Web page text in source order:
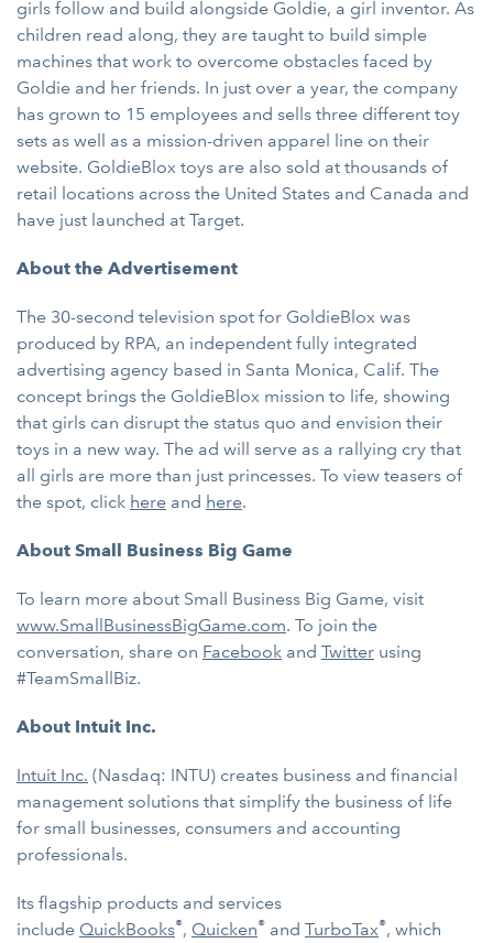
girls follow and build alongside Goldie, a girl inventor. As
children read along, they are taught to build simple
machines that work to overcome obstacles faced by
Goldie and her friends. In just over a year, the company
has grown to 15 employees and sells three different toy
sets as well as a mission-driven apparel line on their
website. GoldieBlox toys are also sold at thousands of
retail locations across the United States and Canada and
have just launched at Target.
About the Advertisement
The 30-second television spot for GoldieBlox was
produced by RPA, an independent fully integrated
advertising agency based in Santa Monica, Calif. The
concept brings the GoldieBlox mission to life, showing
that girls can disrupt the status quo and envision their
toys in a new way. The ad will serve as a rallying cry that
all girls are more than just princesses. To view teasers of
the spot, click here and here.
About Small Business Big Game
To learn more about Small Business Big Game, visit
www.SmallBusinessBigGame.com. To join the
conversation, share on Facebook and Twitter using
#TeamSmallBiz.
About Intuit Inc.
Intuit Inc. (Nasdaq: INTU) creates business and financial
management solutions that simplify the business of life
for small businesses, consumers and accounting
professionals.
Its flagship products and services
include QuickBooks®, Quicken® and TurboTax®, which